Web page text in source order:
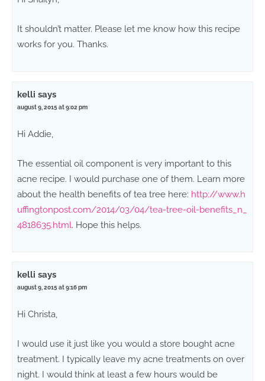
It shouldn’t matter. Please let me know how this recipe
works for you. Thanks.
kelli says
august 9, 2015 at 9:02 pm
Hi Addie,
The essential oil component is very important to this
acne recipe. I would purchase one of them. Learn more
about the health benefits of tea tree here: http://www.h
uffingtonpost.com/2014/03/04/tea-tree-oil-benefits_n_
4818635.html. Hope this helps.
kelli says
august 9, 2015 at 9:16 pm
Hi Christa,
I would use it just like you would a store bought acne
treatment. I typically leave my acne treatments on over
night. I would think at least a few hours would be